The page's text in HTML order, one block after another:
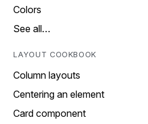
Colors
See all…
LAYOUT COOKBOOK
Column layouts
Centering an element
Card component